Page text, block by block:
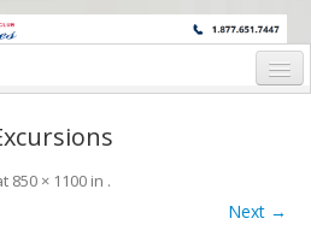
CLASS WINE EDUCATORS. JOIN US
850 × 1100 in .
Next →